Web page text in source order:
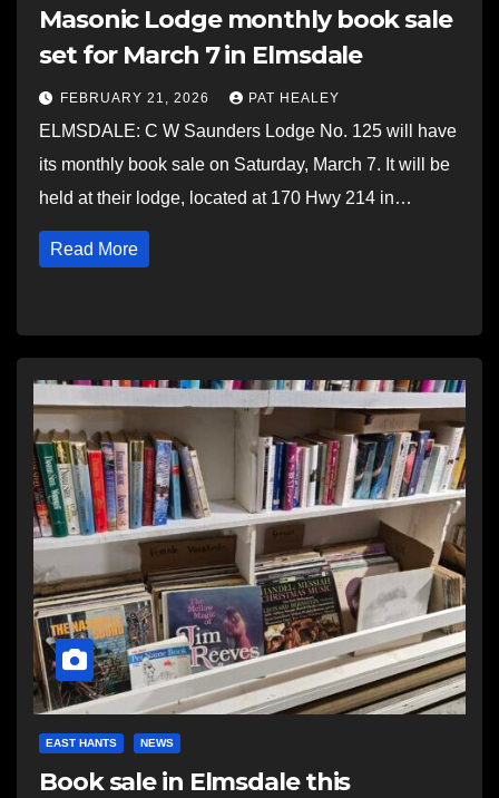
Masonic Lodge monthly book sale
set for March 7 in Elmsdale
FEBRUARY 21, 2026 PAT HEALEY
ELMSDALE: C W Saunders Lodge No. 125 will have
its monthly book sale on Saturday, March 7. It will be
held at their lodge, located at 170 Hwy 214 in…
Read More
EAST HANTS NEWS
Book sale in Elmsdale this